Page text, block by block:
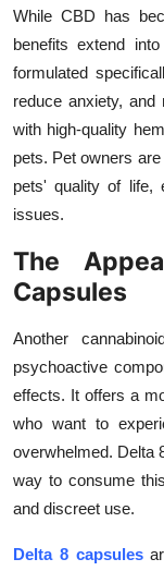
How To
Support Number
While CBD has
benefits extend
formulated
reduce anxiety,
with high-quality
pets. Pet owners
pets' quality of life,
issues.
The
Capsules
Another
psychoactive
effects. It offers a
who want to
overwhelmed. Delta
way to consume
and discreet use.
Delta 8 capsules